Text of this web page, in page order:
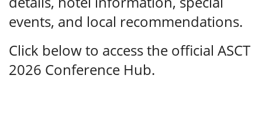
events, and local recommendations.
Click below to access the official ASCT
2026 Conference Hub.